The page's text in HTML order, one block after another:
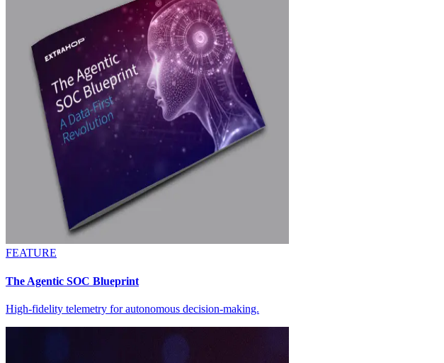
FEATURE
The Agentic SOC Blueprint
High-fidelity telemetry for autonomous decision-making.